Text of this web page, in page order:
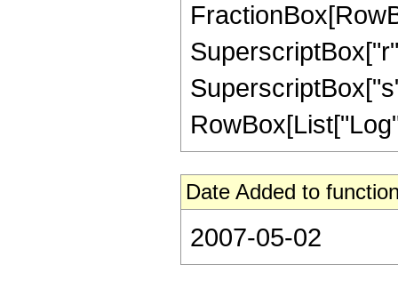
Date Added to
2007-05-02